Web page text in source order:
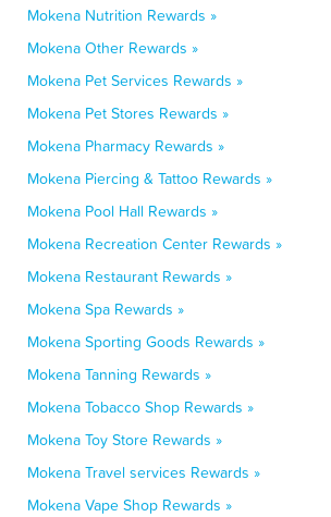
Mokena Nutrition Rewards »
Mokena Other Rewards »
Mokena Pet Services Rewards »
Mokena Pet Stores Rewards »
Mokena Pharmacy Rewards »
Mokena Piercing & Tattoo Rewards »
Mokena Pool Hall Rewards »
Mokena Recreation Center Rewards »
Mokena Restaurant Rewards »
Mokena Spa Rewards »
Mokena Sporting Goods Rewards »
Mokena Tanning Rewards »
Mokena Tobacco Shop Rewards »
Mokena Toy Store Rewards »
Mokena Travel services Rewards »
Mokena Vape Shop Rewards »